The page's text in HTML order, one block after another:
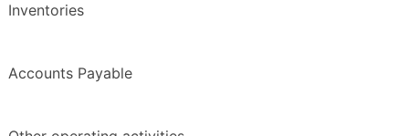
Inventories
Accounts Payable